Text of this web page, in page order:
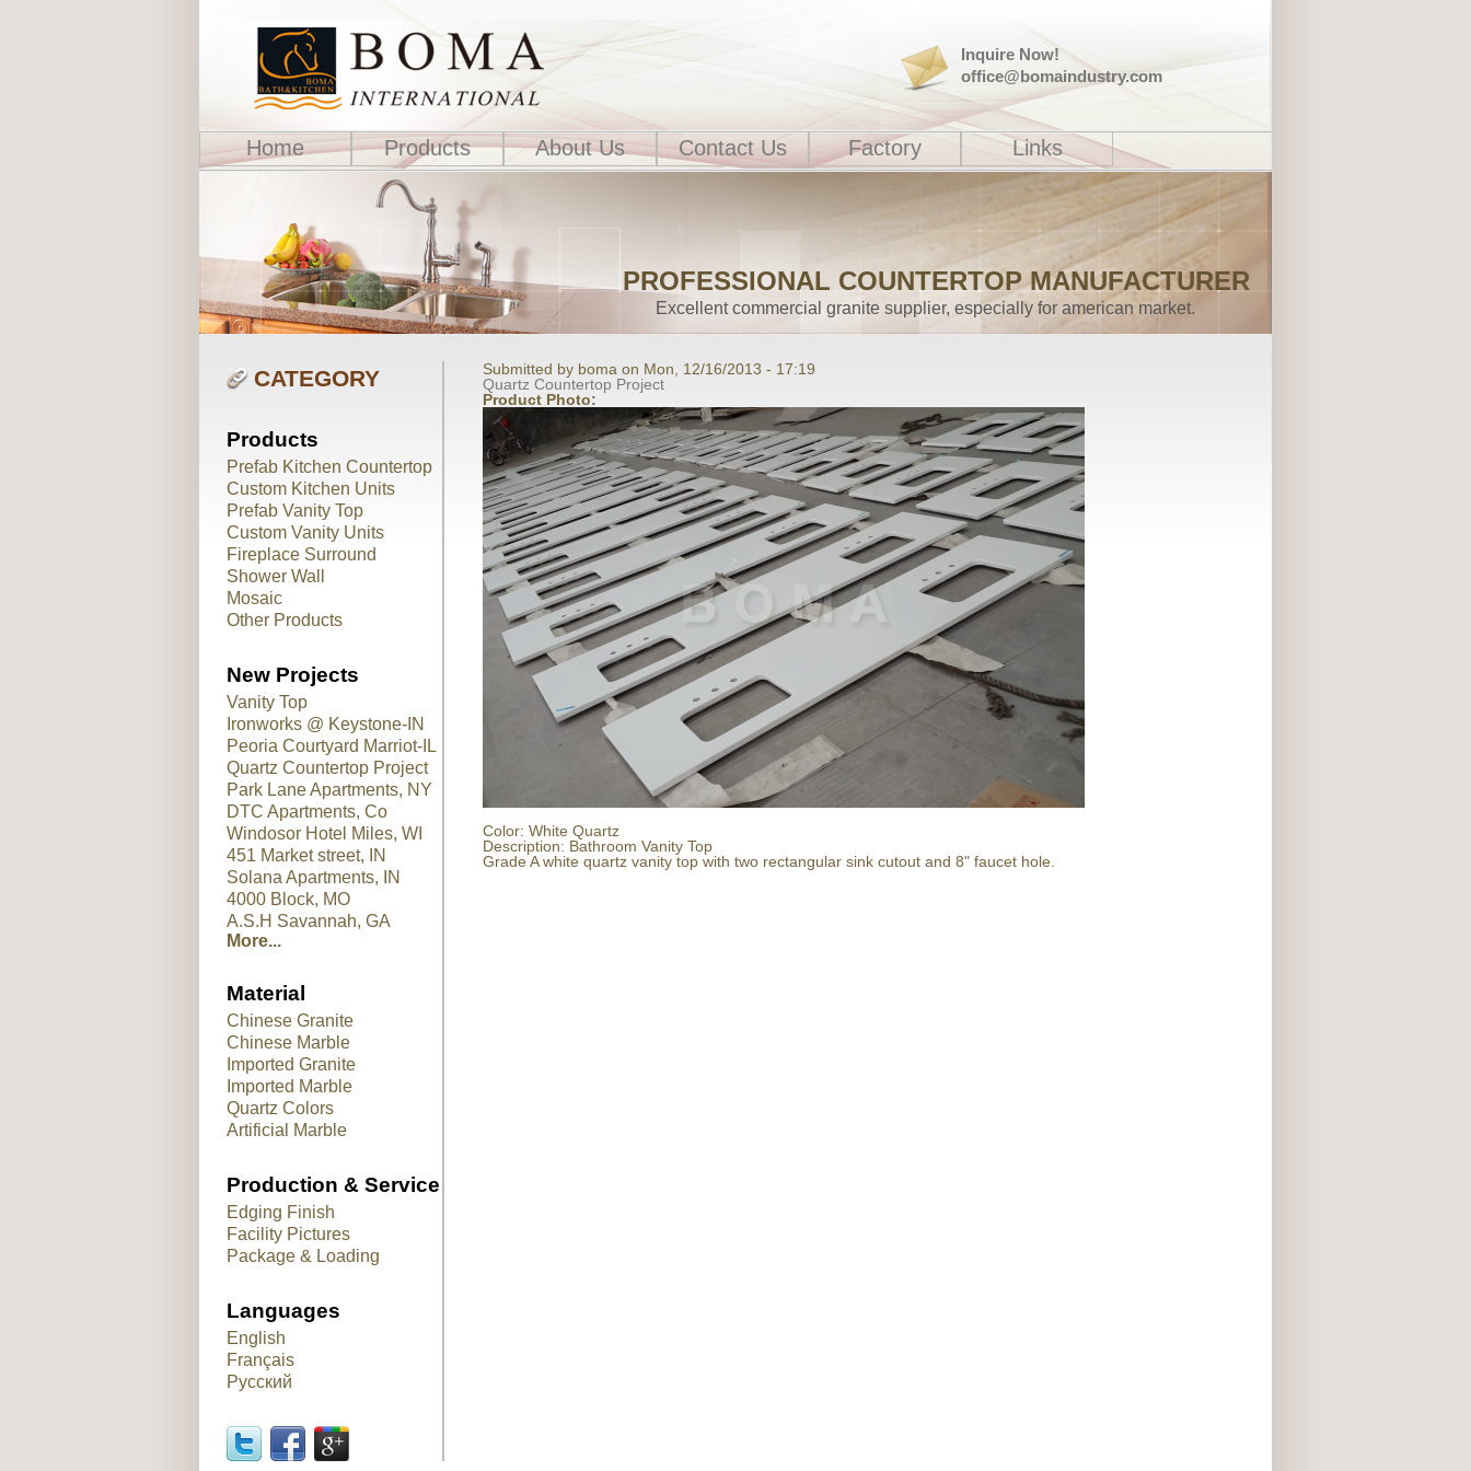
Inquire Now!
office@bomaindustry.com
Home Products About Us Contact Us Factory Links
PROFESSIONAL COUNTERTOP MANUFACTURER
Excellent commercial granite supplier, especially for american market.
CATEGORY
Products
Prefab Kitchen Countertop
Custom Kitchen Units
Prefab Vanity Top
Custom Vanity Units
Fireplace Surround
Shower Wall
Mosaic
Other Products
New Projects
Vanity Top
Ironworks @ Keystone-IN
Peoria Courtyard Marriot-IL
Quartz Countertop Project
Park Lane Apartments, NY
DTC Apartments, Co
Windosor Hotel Miles, WI
451 Market street, IN
Solana Apartments, IN
4000 Block, MO
A.S.H Savannah, GA
More...
Material
Chinese Granite
Chinese Marble
Imported Granite
Imported Marble
Quartz Colors
Artificial Marble
Production & Service
Edging Finish
Facility Pictures
Package & Loading
Languages
English
Français
Русский
Submitted by boma on Mon, 12/16/2013 - 17:19
Quartz Countertop Project
Product Photo:
Color: White Quartz
Description: Bathroom Vanity Top
Grade A white quartz vanity top with two rectangular sink cutout and 8" faucet hole.